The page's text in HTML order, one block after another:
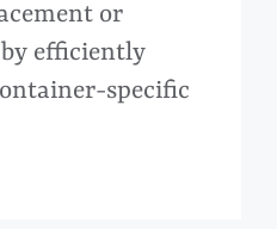
or
efficiently
specific